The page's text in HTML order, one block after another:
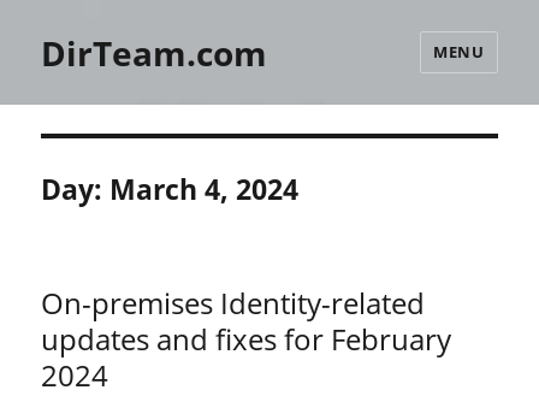
DirTeam.com MENU
Day: March 4, 2024
On-premises Identity-related
updates and fixes for February
2024